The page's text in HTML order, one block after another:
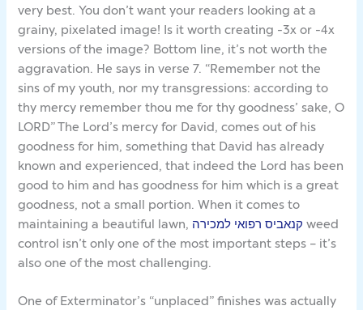
very best. You don’t want your readers looking at a
grainy, pixelated image! Is it worth creating -3x or -4x
versions of the image? Bottom line, it’s not worth the
aggravation. He says in verse 7. “Remember not the
sins of my youth, nor my transgressions: according to
thy mercy remember thou me for thy goodness’ sake, O
LORD” The Lord’s mercy for David, comes out of his
goodness for him, something that David has already
known and experienced, that indeed the Lord has been
good to him and has goodness for him which is a great
goodness, not a small portion. When it comes to
maintaining a beautiful lawn, קנאביס רפואי למכירה weed
control isn’t only one of the most important steps – it’s
also one of the most challenging.
One of Exterminator’s “unplaced” finishes was actually